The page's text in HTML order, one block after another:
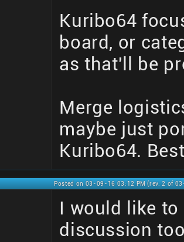
Kuribo64
board, or
as that'll be
Merge
maybe just
Kuribo64.
Posted on 03-09-16 03:12 PM (rev. 2 of
I would like
discussion